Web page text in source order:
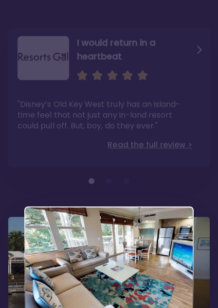
I would return in a
heartbeat
"Disney’s Old Key West truly has an island-
time feel that not just any in-land resort
could pull off. But, boy, do they ever."
Read the full review >
I love Old Key West Resort
underrated resort at Walt Disney World"
Read the full review >
A respite from a hectic
Disney family vacation
"I say this as someone who typically
considers Disney’s deluxe resorts overpriced
and overhyped: I would absolutely stay at
Old Key West again"
Read the full review >